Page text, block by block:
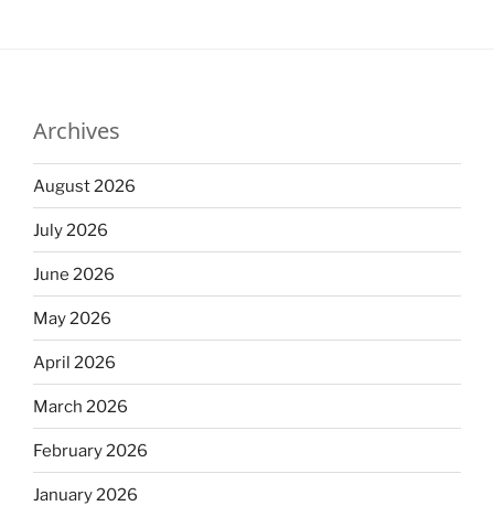
Archives
August 2026
July 2026
June 2026
May 2026
April 2026
March 2026
February 2026
January 2026